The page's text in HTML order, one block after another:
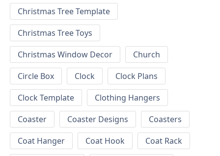
Christmas Tree Template
Christmas Tree Toys
Christmas Window Decor
Church
Circle Box
Clock
Clock Plans
Clock Template
Clothing Hangers
Coaster
Coaster Designs
Coasters
Coat Hanger
Coat Hook
Coat Rack